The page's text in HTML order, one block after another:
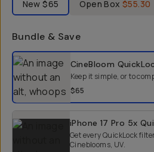
New$65 Open Box $55.30
Bundle & Save
Select a bundle option
CineBloom
Keep it simple, or to
$65
iPhone 17 Pro 5x
Get every QuickLock
Cineblooms, UV.